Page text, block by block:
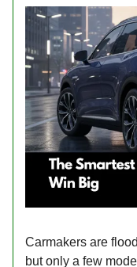
Carmakers are
but only a few